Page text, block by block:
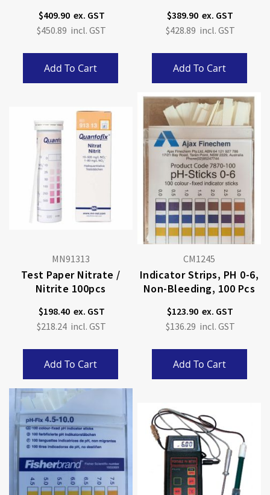
$409.90
$450.89
Add To Cart
$389.90
$428.89
Add To Cart
MN91313
Test Paper Nitrate /
Nitrite 100pcs
$198.40
$218.24
Add To Cart
CM1245
Indicator Strips, PH 0-6,
Non-Bleeding, 100 Pcs
$123.90
$136.29
Add To Cart